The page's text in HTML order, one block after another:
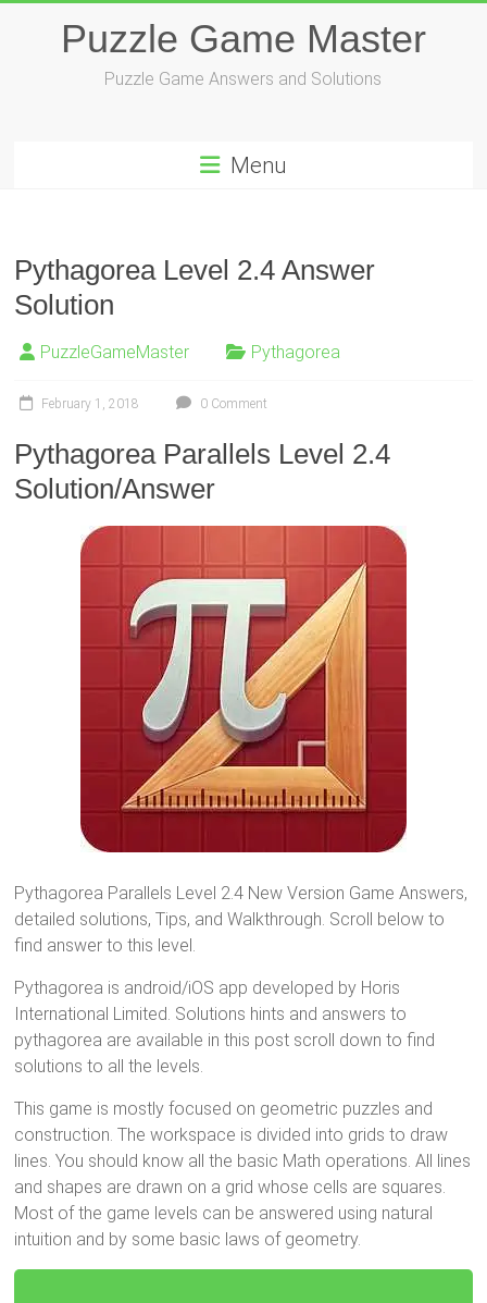
Puzzle Game Master
Puzzle Game Answers and Solutions
Menu
Pythagorea Level 2.4 Answer
Solution
PuzzleGameMaster Pythagorea
February 1, 2018 0 Comment
Pythagorea Parallels Level 2.4
Solution/Answer
Pythagorea Parallels Level 2.4 New Version Game Answers,
detailed solutions, Tips, and Walkthrough. Scroll below to
find answer to this level.
Pythagorea is android/iOS app developed by Horis
International Limited. Solutions hints and answers to
pythagorea are available in this post scroll down to find
solutions to all the levels.
This game is mostly focused on geometric puzzles and
construction. The workspace is divided into grids to draw
lines. You should know all the basic Math operations. All lines
and shapes are drawn on a grid whose cells are squares.
Most of the game levels can be answered using natural
intuition and by some basic laws of geometry.